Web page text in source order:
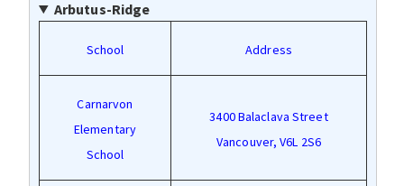
Arbutus-Ridge
School Address
Carnarvon
Elementary
School
3400 Balaclava Street
Vancouver, V6L 2S6